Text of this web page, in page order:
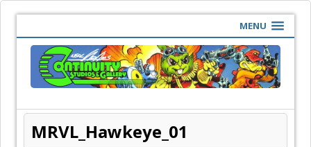
MENU
MRVL_Hawkeye_01